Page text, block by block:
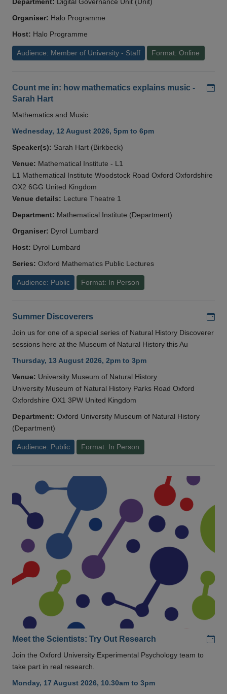
Department: Digital Governance Unit (Unit)
Organiser: Halo Programme
Host: Halo Programme
Audience: Member of University - Staff Format: Online
Count me in: how mathematics explains music -
Sarah Hart
Mathematics and Music
Wednesday, 12 August 2026, 5pm to 6pm
Speaker(s): Sarah Hart (Birkbeck)
Venue: Mathematical Institute - L1
L1 Mathematical Institute Woodstock Road Oxford Oxfordshire
OX2 6GG United Kingdom
Venue details: Lecture Theatre 1
Department: Mathematical Institute (Department)
Organiser: Dyrol Lumbard
Host: Dyrol Lumbard
Series: Oxford Mathematics Public Lectures
Audience: Public Format: In Person
Summer Discoverers
Join us for one of a special series of Natural History Discoverer
sessions here at the Museum of Natural History this Au
Thursday, 13 August 2026, 2pm to 3pm
Venue: University Museum of Natural History
University Museum of Natural History Parks Road Oxford
Oxfordshire OX1 3PW United Kingdom
Department: Oxford University Museum of Natural History
(Department)
Audience: Public Format: In Person
Meet the Scientists: Try Out Research
Join the Oxford University Experimental Psychology team to
take part in real research.
Monday, 17 August 2026, 10.30am to 3pm